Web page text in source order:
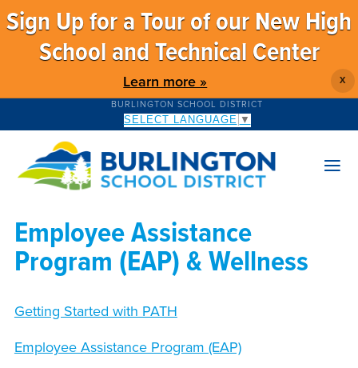
Sign Up for a Tour of our New High
School and Technical Center
Learn more » X
BURLINGTON SCHOOL DISTRICT
SELECT LANGUAGE ▼
Employee Assistance
Program (EAP) & Wellness
Getting Started with PATH
Employee Assistance Program (EAP)